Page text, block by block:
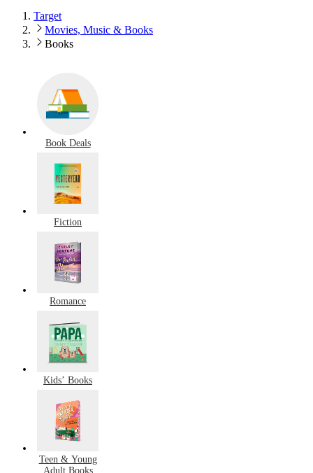
Target
Movies, Music & Books
Books
Book Deals
Fiction
Romance
Kids’ Books
Teen & Young
Adult Books